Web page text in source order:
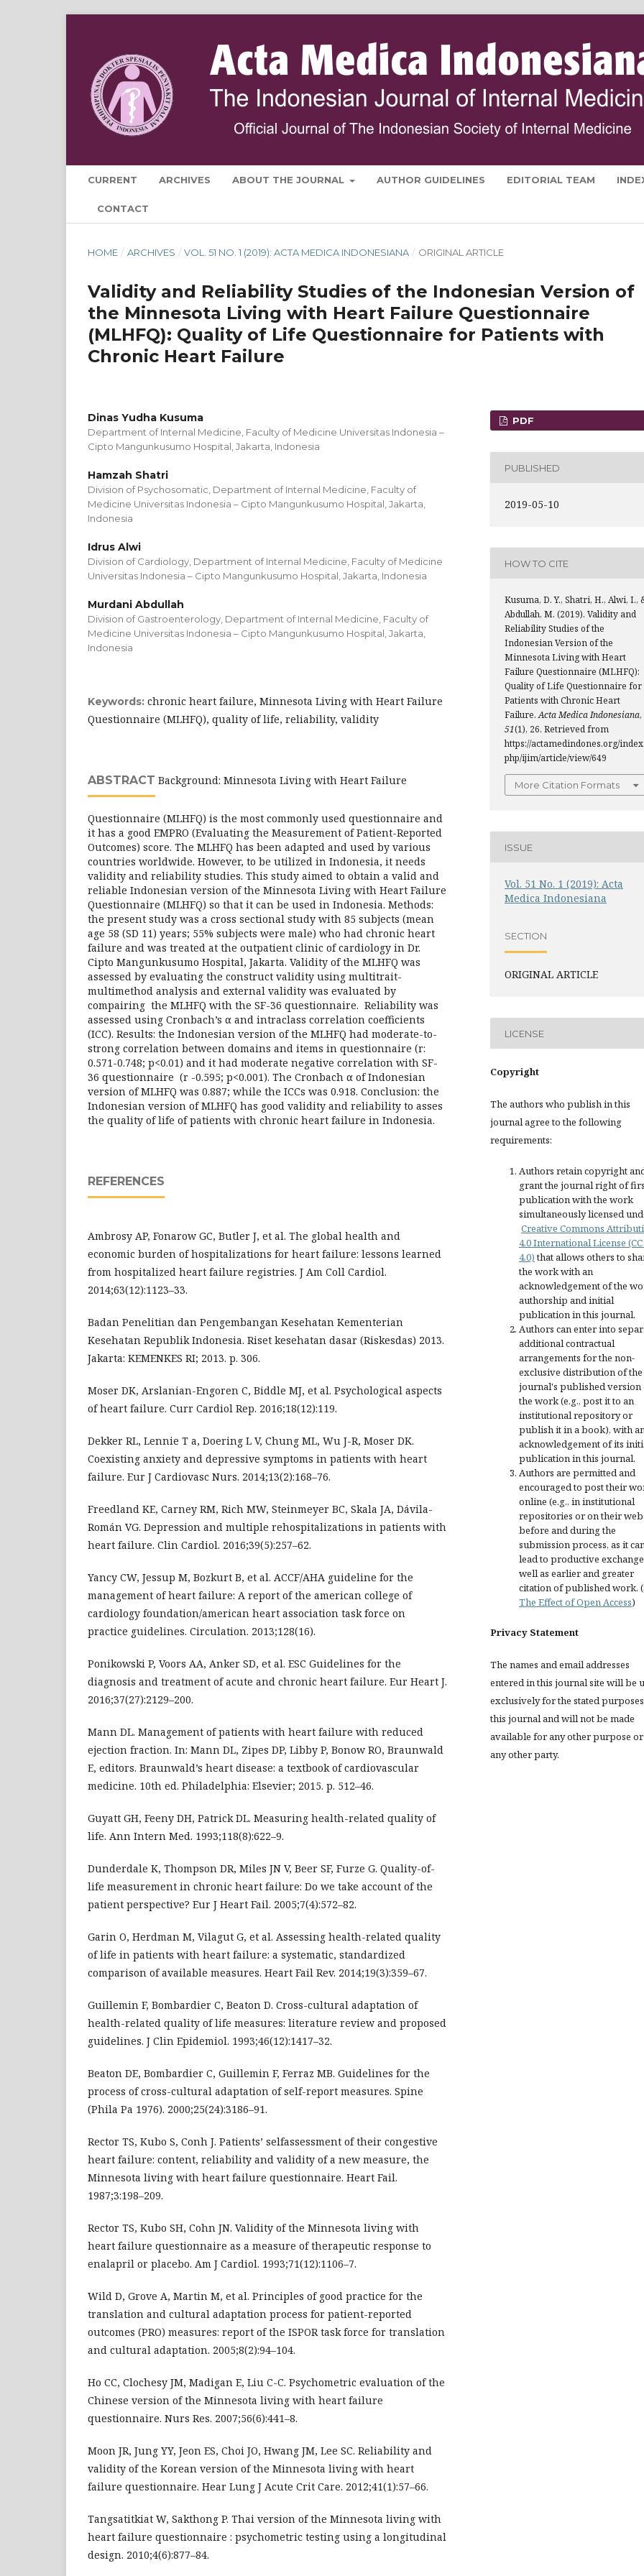
CURRENT ARCHIVES ABOUT THE JOURNAL AUTHOR GUIDELINES EDITORIAL TEAM
CONTACT
HOME / ARCHIVES / VOL. 51 NO. 1 (2019): ACTA MEDICA INDONESIANA / ORIGINAL ARTICLE
Validity and Reliability Studies of the Indonesian Version of
the Minnesota Living with Heart Failure Questionnaire
(MLHFQ): Quality of Life Questionnaire for Patients with
Chronic Heart Failure
Dinas Yudha Kusuma
Department of Internal Medicine, Faculty of Medicine Universitas Indonesia –
Cipto Mangunkusumo Hospital, Jakarta, Indonesia
Hamzah Shatri
Division of Psychosomatic, Department of Internal Medicine, Faculty of
Medicine Universitas Indonesia – Cipto Mangunkusumo Hospital, Jakarta,
Indonesia
Idrus Alwi
Division of Cardiology, Department of Internal Medicine, Faculty of Medicine
Universitas Indonesia – Cipto Mangunkusumo Hospital, Jakarta, Indonesia
Murdani Abdullah
Division of Gastroenterology, Department of Internal Medicine, Faculty of
Medicine Universitas Indonesia – Cipto Mangunkusumo Hospital, Jakarta,
Indonesia
Keywords: chronic heart failure, Minnesota Living with Heart Failure
Questionnaire (MLHFQ), quality of life, reliability, validity
ABSTRACT Background: Minnesota Living with Heart Failure
Questionnaire (MLHFQ) is the most commonly used questionnaire and
it has a good EMPRO (Evaluating the Measurement of Patient-Reported
Outcomes) score. The MLHFQ has been adapted and used by various
countries worldwide. However, to be utilized in Indonesia, it needs
validity and reliability studies. This study aimed to obtain a valid and
reliable Indonesian version of the Minnesota Living with Heart Failure
Questionnaire (MLHFQ) so that it can be used in Indonesia. Methods:
the present study was a cross sectional study with 85 subjects (mean
age 58 (SD 11) years; 55% subjects were male) who had chronic heart
failure and was treated at the outpatient clinic of cardiology in Dr.
Cipto Mangunkusumo Hospital, Jakarta. Validity of the MLHFQ was
assessed by evaluating the construct validity using multitrait-
multimethod analysis and external validity was evaluated by
compairing the MLHFQ with the SF-36 questionnaire. Reliability was
assessed using Cronbach’s α and intraclass correlation coefficients
(ICC). Results: the Indonesian version of the MLHFQ had moderate-to-
strong correlation between domains and items in questionnaire (r:
0.571-0.748; p<0.01) and it had moderate negative correlation with SF-
36 questionnaire (r -0.595; p<0.001). The Cronbach α of Indonesian
version of MLHFQ was 0.887; while the ICCs was 0.918. Conclusion: the
Indonesian version of MLHFQ has good validity and reliability to asses
the quality of life of patients with chronic heart failure in Indonesia.
REFERENCES
Ambrosy AP, Fonarow GC, Butler J, et al. The global health and
economic burden of hospitalizations for heart failure: lessons learned
from hospitalized heart failure registries. J Am Coll Cardiol.
2014;63(12):1123–33.
Badan Penelitian dan Pengembangan Kesehatan Kementerian
Kesehatan Republik Indonesia. Riset kesehatan dasar (Riskesdas) 2013.
Jakarta: KEMENKES RI; 2013. p. 306.
Moser DK, Arslanian-Engoren C, Biddle MJ, et al. Psychological aspects
of heart failure. Curr Cardiol Rep. 2016;18(12):119.
Dekker RL, Lennie T a, Doering L V, Chung ML, Wu J-R, Moser DK.
Coexisting anxiety and depressive symptoms in patients with heart
failure. Eur J Cardiovasc Nurs. 2014;13(2):168–76.
Freedland KE, Carney RM, Rich MW, Steinmeyer BC, Skala JA, Dávila-
Román VG. Depression and multiple rehospitalizations in patients with
heart failure. Clin Cardiol. 2016;39(5):257–62.
Yancy CW, Jessup M, Bozkurt B, et al. ACCF/AHA guideline for the
management of heart failure: A report of the american college of
cardiology foundation/american heart association task force on
practice guidelines. Circulation. 2013;128(16).
Ponikowski P, Voors AA, Anker SD, et al. ESC Guidelines for the
diagnosis and treatment of acute and chronic heart failure. Eur Heart J.
2016;37(27):2129–200.
Mann DL. Management of patients with heart failure with reduced
ejection fraction. In: Mann DL, Zipes DP, Libby P, Bonow RO, Braunwald
E, editors. Braunwald’s heart disease: a textbook of cardiovascular
medicine. 10th ed. Philadelphia: Elsevier; 2015. p. 512–46.
Guyatt GH, Feeny DH, Patrick DL. Measuring health-related quality of
life. Ann Intern Med. 1993;118(8):622–9.
Dunderdale K, Thompson DR, Miles JN V, Beer SF, Furze G. Quality-of-
life measurement in chronic heart failure: Do we take account of the
patient perspective? Eur J Heart Fail. 2005;7(4):572–82.
Garin O, Herdman M, Vilagut G, et al. Assessing health-related quality
of life in patients with heart failure: a systematic, standardized
comparison of available measures. Heart Fail Rev. 2014;19(3):359–67.
Guillemin F, Bombardier C, Beaton D. Cross-cultural adaptation of
health-related quality of life measures: literature review and proposed
guidelines. J Clin Epidemiol. 1993;46(12):1417–32.
Beaton DE, Bombardier C, Guillemin F, Ferraz MB. Guidelines for the
process of cross-cultural adaptation of self-report measures. Spine
(Phila Pa 1976). 2000;25(24):3186–91.
Rector TS, Kubo S, Conh J. Patients’ selfassessment of their congestive
heart failure: content, reliability and validity of a new measure, the
Minnesota living with heart failure questionnaire. Heart Fail.
1987;3:198–209.
Rector TS, Kubo SH, Cohn JN. Validity of the Minnesota living with
heart failure questionnaire as a measure of therapeutic response to
enalapril or placebo. Am J Cardiol. 1993;71(12):1106–7.
Wild D, Grove A, Martin M, et al. Principles of good practice for the
translation and cultural adaptation process for patient-reported
outcomes (PRO) measures: report of the ISPOR task force for translation
and cultural adaptation. 2005;8(2):94–104.
Ho CC, Clochesy JM, Madigan E, Liu C-C. Psychometric evaluation of the
Chinese version of the Minnesota living with heart failure
questionnaire. Nurs Res. 2007;56(6):441–8.
Moon JR, Jung YY, Jeon ES, Choi JO, Hwang JM, Lee SC. Reliability and
validity of the Korean version of the Minnesota living with heart
failure questionnaire. Hear Lung J Acute Crit Care. 2012;41(1):57–66.
Tangsatitkiat W, Sakthong P. Thai version of the Minnesota living with
heart failure questionnaire : psychometric testing using a longitudinal
design. 2010;4(6):877–84.
PDF
PUBLISHED
2019-05-10
HOW TO CITE
Kusuma, D. Y., Shatri, H., Alwi, I.,
Abdullah, M. (2019). Validity and
Reliability Studies of the
Indonesian Version of the
Minnesota Living with Heart
Failure Questionnaire (MLHFQ):
Quality of Life Questionnaire for
Patients with Chronic Heart
Failure.Acta Medica Indonesiana,
51(1), 26. Retrieved from
https://actamedindones.org/
php/ijim/article/view/649
More Citation Formats
ISSUE
Vol. 51 No. 1 (2019): Acta
Medica Indonesiana
SECTION
ORIGINAL ARTICLE
LICENSE
Copyright
The authors who publish in this
journal agree to the following
requirements:
Authors retain copyright
grant the journal right of
publication with the work
simultaneously licensed
Creative Commons
4.0 International License (CC
4.0)that allows others to
the work with an
acknowledgement of the
authorship and initial
publication in this journal.
Authors can enter into
additional contractual
arrangements for the non-
exclusive distribution of the
journal's published version
the work (e.g., post it to an
institutional repository or
publish it in a book), with
acknowledgement of its
publication in this journal.
Authors are permitted and
encouraged to post their
online (e.g., in institutional
repositories or on their
before and during the
submission process, as it
lead to productive
well as earlier and greater
citation of published work.
The Effect of Open Access)
Privacy Statement
The names and email addresses
entered in this journal site will be
exclusively for the stated
this journal and will not be made
available for any other purpose
any other party.